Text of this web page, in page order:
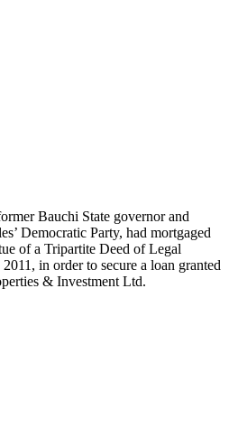
Bauchi State governor and
Democratic Party, had mortgaged
of a Tripartite Deed of Legal
in order to secure a loan granted
& Investment Ltd.